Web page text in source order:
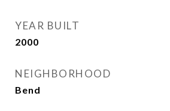
YEAR BUILT
2000
NEIGHBORHOOD
Bend